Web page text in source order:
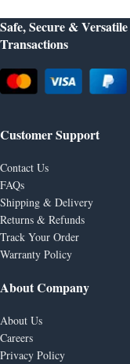
Safe, Secure &
Transactions
Customer Support
Contact Us
FAQs
Shipping & Delivery
Returns & Refunds
Track Your Order
Warranty Policy
About Company
About Us
Careers
Privacy Policy